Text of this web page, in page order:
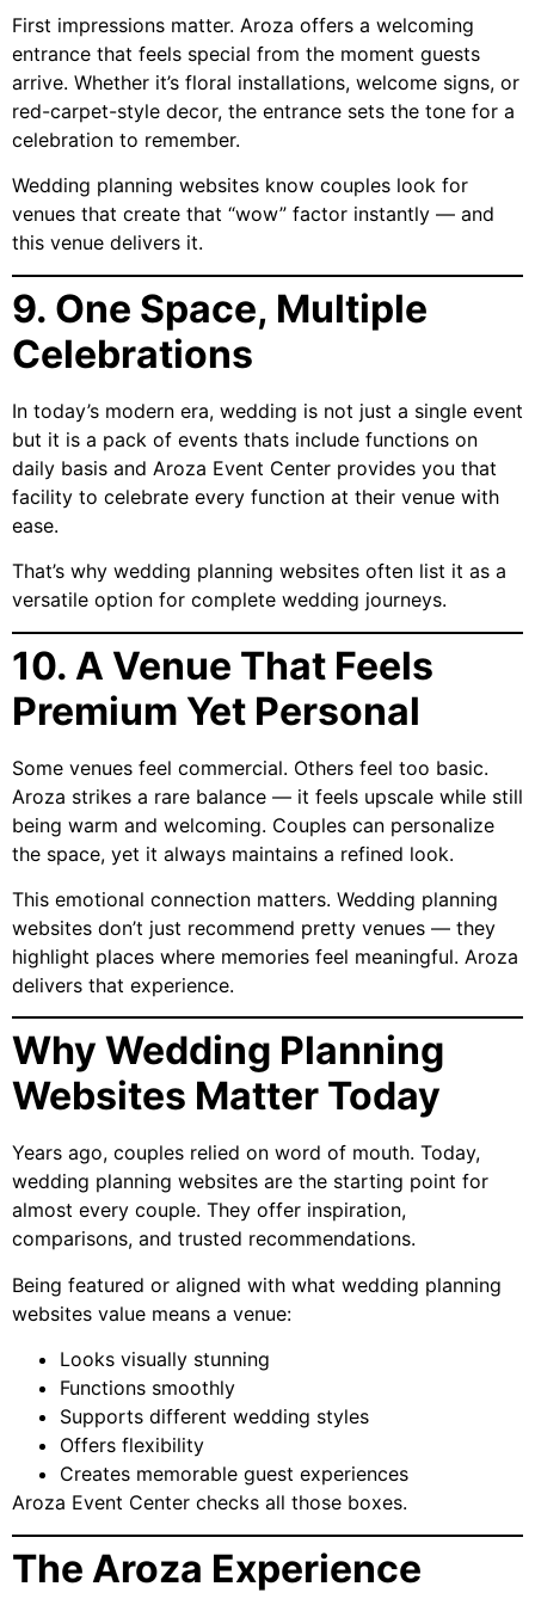
First impressions matter. Aroza offers a welcoming
entrance that feels special from the moment guests
arrive. Whether it’s floral installations, welcome signs, or
red-carpet-style decor, the entrance sets the tone for a
celebration to remember.
Wedding planning websites know couples look for
venues that create that “wow” factor instantly — and
this venue delivers it.
9. One Space, Multiple
Celebrations
In today’s modern era, wedding is not just a single event
but it is a pack of events thats include functions on
daily basis and Aroza Event Center provides you that
facility to celebrate every function at their venue with
ease.
That’s why wedding planning websites often list it as a
versatile option for complete wedding journeys.
10. A Venue That Feels
Premium Yet Personal
Some venues feel commercial. Others feel too basic.
Aroza strikes a rare balance — it feels upscale while still
being warm and welcoming. Couples can personalize
the space, yet it always maintains a refined look.
This emotional connection matters. Wedding planning
websites don’t just recommend pretty venues — they
highlight places where memories feel meaningful. Aroza
delivers that experience.
Why Wedding Planning
Websites Matter Today
Years ago, couples relied on word of mouth. Today,
wedding planning websites are the starting point for
almost every couple. They offer inspiration,
comparisons, and trusted recommendations.
Being featured or aligned with what wedding planning
websites value means a venue:
Looks visually stunning
Functions smoothly
Supports different wedding styles
Offers flexibility
Creates memorable guest experiences
Aroza Event Center checks all those boxes.
The Aroza Experience